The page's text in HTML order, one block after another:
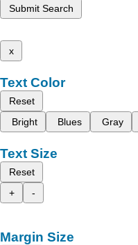
Submit Search
x
Text Color
Reset
Bright
Blues Gray
Text Size
Reset
+
-
Margin Size